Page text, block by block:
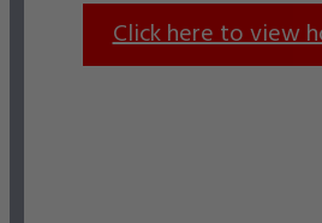
Click here to view